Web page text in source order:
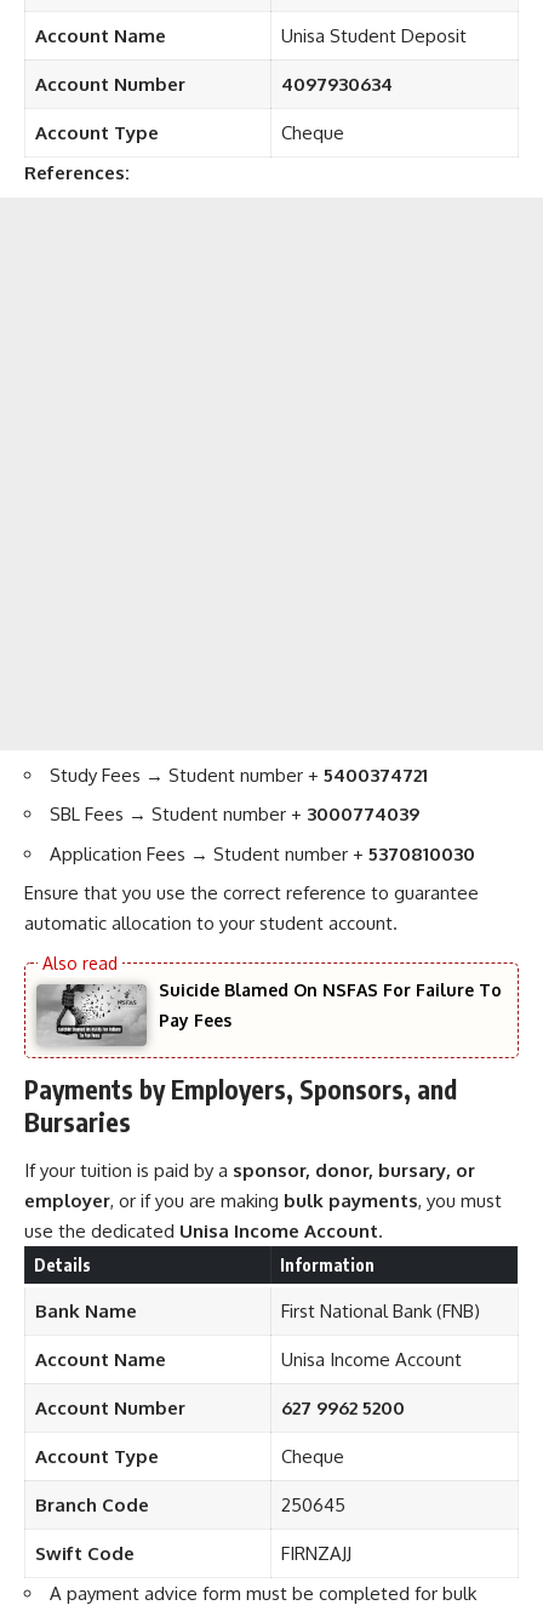
Account Name Unisa Student Deposit
Account Number 4097930634
Account Type
Cheque
References:
Study Fees → Student number + 5400374721
SBL Fees → Student number + 3000774039
Application Fees → Student number + 5370810030
Ensure that you use the correct reference to guarantee
automatic allocation to your student account.
Suicide Blamed On NSFAS For Failure To
Pay Fees
Payments by Employers, Sponsors, and
Bursaries
If your tuition is paid by a sponsor, donor, bursary, or
employer, or if you are making bulk payments, you must
use the dedicated Unisa Income Account.
Details Information
Bank Name First National Bank (FNB)
Account Name Unisa Income Account
Account Number 627 9962 5200
Account Type Cheque
Branch Code 250645
Swift Code
FIRNZAJJ
A payment advice form must be completed for bulk